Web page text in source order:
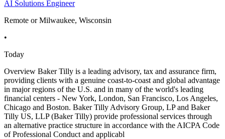
AI Solutions Engineer
Remote or Milwaukee, Wisconsin
•
Today
Overview Baker Tilly is a leading advisory, tax and assurance firm,
providing clients with a genuine coast-to-coast and global advantage
in major regions of the U.S. and in many of the world's leading
financial centers - New York, London, San Francisco, Los Angeles,
Chicago and Boston. Baker Tilly Advisory Group, LP and Baker
Tilly US, LLP (Baker Tilly) provide professional services through
an alternative practice structure in accordance with the AICPA Code
of Professional Conduct and applicabl